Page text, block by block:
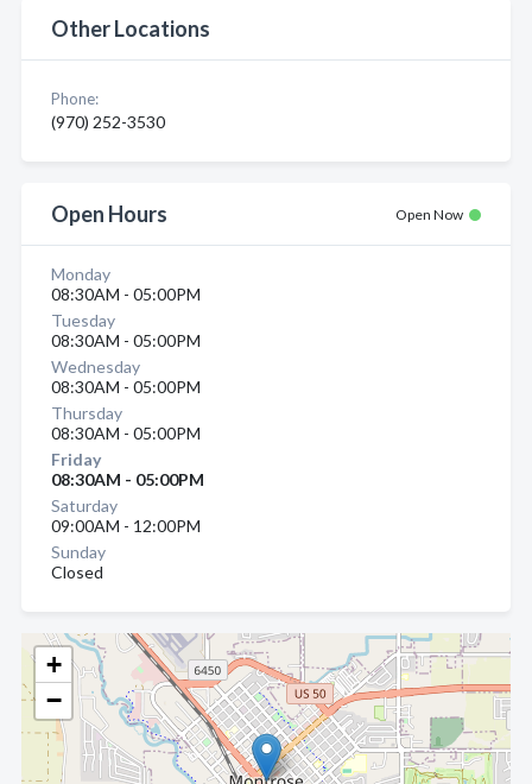
+
−
Other Locations
Phone:
(970) 252-3530
Open Hours Open Now
Monday
08:30AM - 05:00PM
Tuesday
08:30AM - 05:00PM
Wednesday
08:30AM - 05:00PM
Thursday
08:30AM - 05:00PM
Friday
08:30AM - 05:00PM
Saturday
09:00AM - 12:00PM
Sunday
Closed